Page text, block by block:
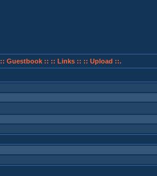
:: Guestbook :: :: Links :: :: Upload ::.